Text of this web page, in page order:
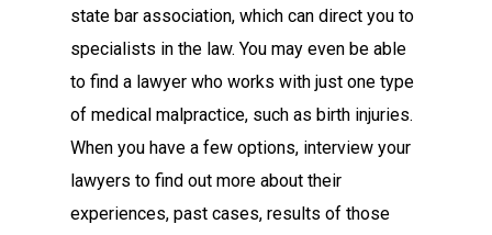
state bar association, which can direct you to
specialists in the law. You may even be able
to find a lawyer who works with just one type
of medical malpractice, such as birth injuries.
When you have a few options, interview your
lawyers to find out more about their
experiences, past cases, results of those